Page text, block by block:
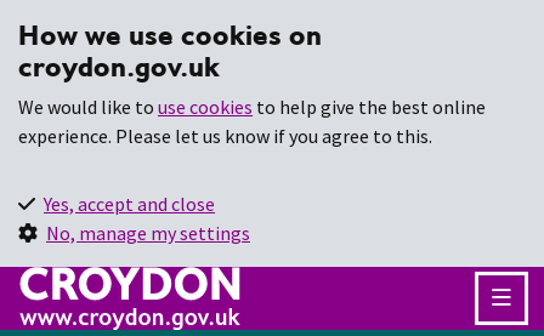
How we use cookies on
croydon.gov.uk
We would like to use cookies to help give the best online
experience. Please let us know if you agree to this.
Yes, accept and close
No, manage my settings